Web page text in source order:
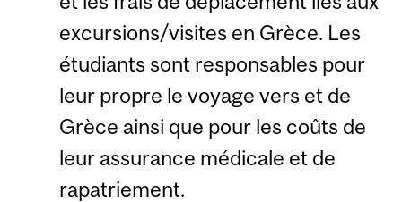
excursions/visites en Grèce. Les
étudiants sont responsables pour
leur propre le voyage vers et de
Grèce ainsi que pour les coûts de
leur assurance médicale et de
rapatriement.